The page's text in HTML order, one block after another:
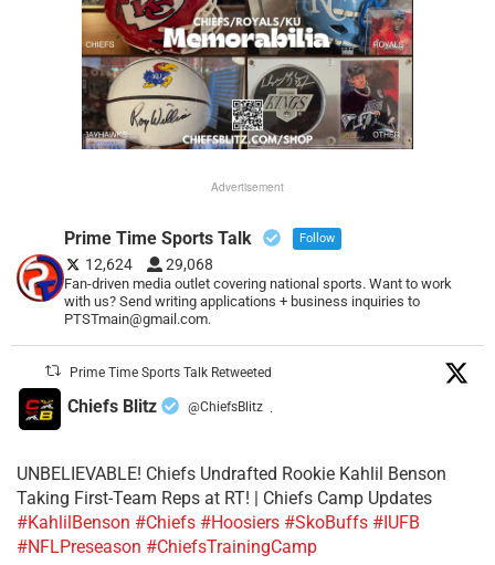
Advertisement
Prime Time Sports Talk Follow
12,624 29,068
Fan-driven media outlet covering national sports. Want to work
with us? Send writing applications + business inquiries to
PTSTmain@gmail.com.
Prime Time Sports Talk Retweeted
Chiefs Blitz @ChiefsBlitz ·
UNBELIEVABLE! Chiefs Undrafted Rookie Kahlil Benson
Taking First-Team Reps at RT! | Chiefs Camp Updates
#KahlilBenson #Chiefs #Hoosiers #SkoBuffs #IUFB
#NFLPreseason #ChiefsTrainingCamp